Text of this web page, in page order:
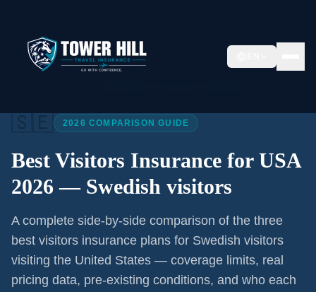
🇸🇪 2026 COMPARISON GUIDE
Best Visitors Insurance for USA
2026 — Swedish visitors
A complete side-by-side comparison of the three
best visitors insurance plans for Swedish visitors
visiting the United States — coverage limits, real
pricing data, pre-existing conditions, and who each